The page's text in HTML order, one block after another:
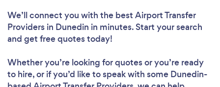
We’ll connect you with the best Airport Transfer
Providers in Dunedin in minutes. Start your search
and get free quotes today!
Whether you’re looking for quotes or you’re ready
to hire, or if you’d like to speak with some Dunedin-